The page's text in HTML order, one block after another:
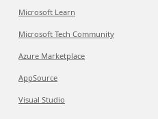
Microsoft Learn
Microsoft Tech Community
Azure Marketplace
AppSource
Visual Studio